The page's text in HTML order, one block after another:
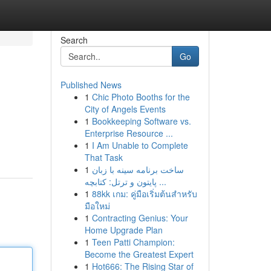
Search
Go
Published News
1 Chic Photo Booths for the
City of Angels Events
1 Bookkeeping Software vs.
Enterprise Resource ...
1 I Am Unable to Complete
That Task
1 ساخت برنامه سینه با زبان
پایتون و ترتل: کتابچه ...
1 88kk เกม: คู่มือเริ่มต้นสำหรับ
มือใหม่
1 Contracting Genius: Your
Home Upgrade Plan
1 Teen Patti Champion:
Become the Greatest Expert
1 Hot666: The Rising Star of